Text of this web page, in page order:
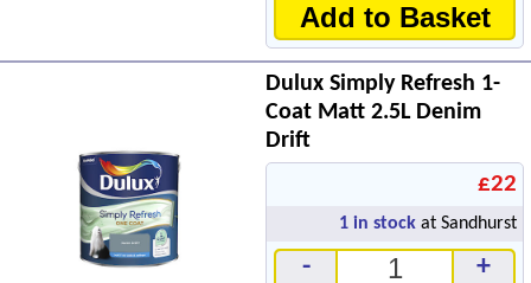
Add to Basket
Dulux Simply Refresh 1-
Coat Matt 2.5L Denim
Drift
£22
1 in stock at Sandhurst
- +